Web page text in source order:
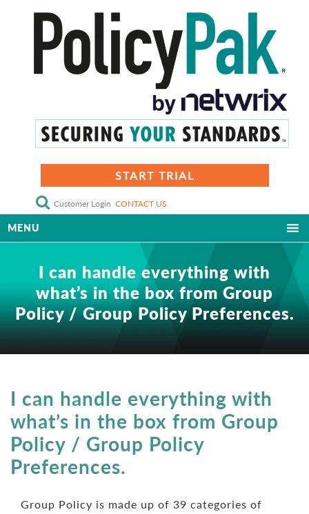
START TRIAL
Customer Login CONTACT US
MENU
I can handle everything with
what’s in the box from Group
Policy / Group Policy Preferences.
I can handle everything with
what’s in the box from Group
Policy / Group Policy
Preferences.
Group Policy is made up of 39 categories of